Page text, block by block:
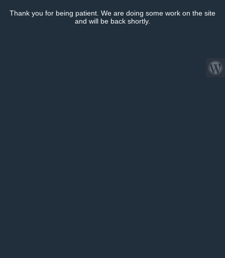
Thank you for being patient. We are doing some work on the site
and will be back shortly.